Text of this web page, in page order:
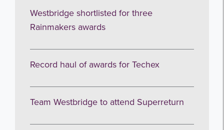
Westbridge shortlisted for three
Rainmakers awards
Record haul of awards for Techex
Team Westbridge to attend Superreturn